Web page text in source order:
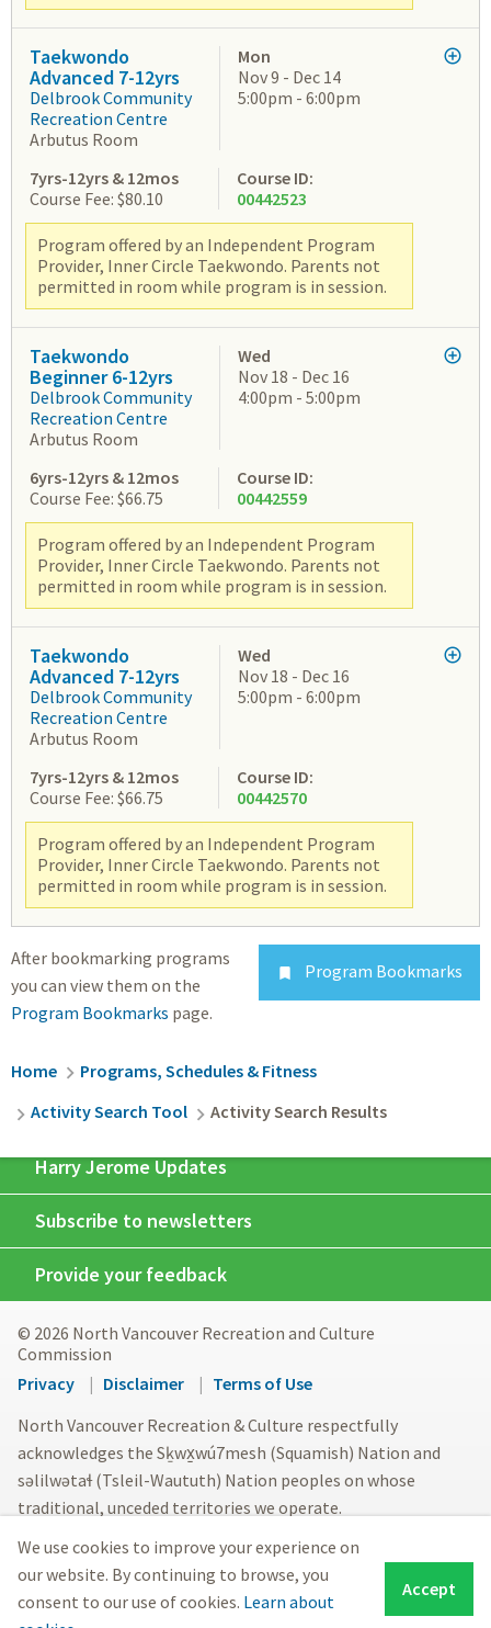
Accept
We use cookies to improve your experience on
our website. By continuing to browse, you
consent to our use of cookies. Learn about
Taekwondo
Advanced 7-12yrs
Delbrook Community
Recreation Centre
Arbutus Room
Mon
Nov 9 - Dec 14
5:00pm - 6:00pm
7yrs-12yrs & 12mos
Course Fee: $80.10
Course ID:
00442523
Program offered by an Independent Program
Provider, Inner Circle Taekwondo. Parents not
permitted in room while program is in session.
Taekwondo
Beginner 6-12yrs
Delbrook Community
Recreation Centre
Arbutus Room
Wed
Nov 18 - Dec 16
4:00pm - 5:00pm
6yrs-12yrs & 12mos
Course Fee: $66.75
Course ID:
00442559
Program offered by an Independent Program
Provider, Inner Circle Taekwondo. Parents not
permitted in room while program is in session.
Taekwondo
Advanced 7-12yrs
Delbrook Community
Recreation Centre
Arbutus Room
Wed
Nov 18 - Dec 16
5:00pm - 6:00pm
7yrs-12yrs & 12mos
Course Fee: $66.75
Course ID:
00442570
Program offered by an Independent Program
Provider, Inner Circle Taekwondo. Parents not
permitted in room while program is in session.
 Program Bookmarks
After bookmarking programs
you can view them on the
Program Bookmarks page.
Breadcrumb
Home
Programs, Schedules & Fitness
Activity Search Tool
Activity Search Results
Harry Jerome Updates
Subscribe to newsletters
Provide your feedback
© 2026 North Vancouver Recreation and Culture
Commission
Footer
menu
Privacy Disclaimer
Terms of Use
North Vancouver Recreation & Culture respectfully
acknowledges the Sḵwx̱wú7mesh (Squamish) Nation and
səlilwətaɬ (Tsleil-Waututh) Nation peoples on whose
traditional, unceded territories we operate.